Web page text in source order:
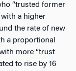
“trusted former
with a higher
the rate of new
a proportional
more “trust
to rise by 16